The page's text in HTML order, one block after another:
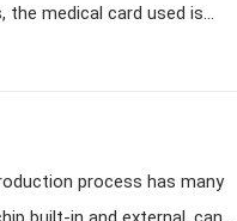
medical card used is
uses contact
process has many